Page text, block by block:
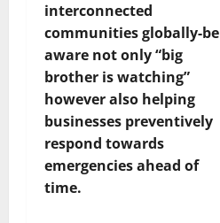
interconnected
communities globally-be
aware not only “big
brother is watching”
however also helping
businesses preventively
respond towards
emergencies ahead of
time.